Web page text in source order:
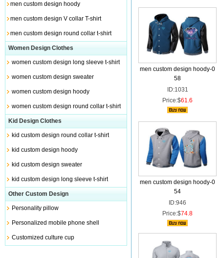
men custom design hoody
men custom design V collar T-shirt
men custom design round collar t-shirt
Women Design Clothes
women custom design long sleeve t-shirt
women custom design sweater
women custom design hoody
women custom design round collar t-shirt
Kid Design Clothes
kid custom design round collar t-shirt
kid custom design hoody
kid custom design sweater
kid custom design long sleeve t-shirt
Other Custom Design
Personality pillow
Personalized mobile phone shell
Customized culture cup
men custom design hoody-0
58
ID:1031
Price:$61.6
men custom design hoody-0
54
ID:946
Price:$74.8